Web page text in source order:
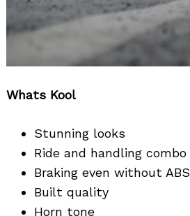
Whats Kool
Stunning looks
Ride and handling combo
Braking even without ABS
Built quality
Horn tone